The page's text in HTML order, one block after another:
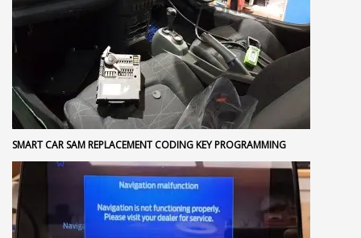
SMART CAR SAM REPLACEMENT CODING KEY PROGRAMMING